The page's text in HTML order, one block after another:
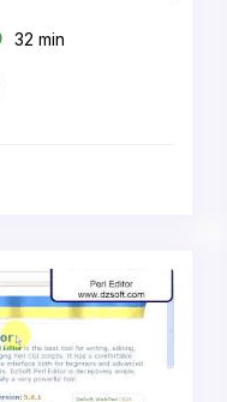
32 min